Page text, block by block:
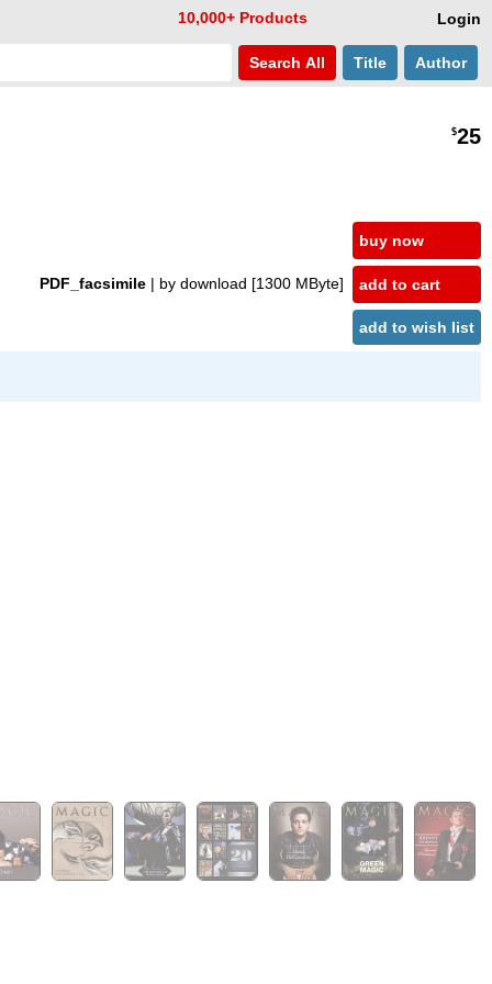
Login
10,000+ Products
Search All Title Author
$25
PDF_facsimile | by download [1300 MByte]
buy now
add to cart
add to wish list